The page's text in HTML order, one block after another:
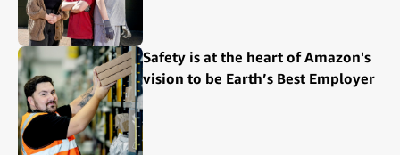
Safety is at the heart of Amazon's
vision to be Earth’s Best Employer